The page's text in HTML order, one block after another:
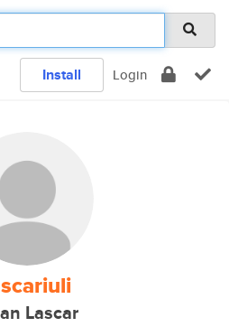
Install Login
Lascar